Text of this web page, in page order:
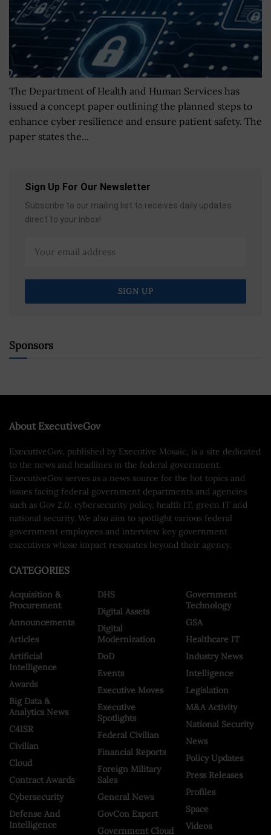
The Department of Health and Human Services has
issued a concept paper outlining the planned steps to
enhance cyber resilience and ensure patient safety. The
paper states the...
Sign Up For Our Newsletter
Subscribe to our mailing list to receives daily updates
direct to your inbox!
Sponsors
About ExecutiveGov
ExecutiveGov, published by Executive Mosaic, is a site dedicated
to the news and headlines in the federal government.
ExecutiveGov serves as a news source for the hot topics and
issues facing federal government departments and agencies
such as Gov 2.0, cybersecurity policy, health IT, green IT and
national security. We also aim to spotlight various federal
government employees and interview key government
executives whose impact resonates beyond their agency.
CATEGORIES
Acquisition &
Procurement
Announcements
Articles
Artificial
Intelligence
Awards
Big Data &
Analytics News
C4ISR
Civilian
Cloud
Contract Awards
Cybersecurity
Defense And
Intelligence
DHS
Digital Assets
Digital
Modernization
DoD
Events
Executive Moves
Executive
Spotlights
Federal Civilian
Financial Reports
Foreign Military
Sales
General News
GovCon Expert
Government Cloud
Government
Technology
GSA
Healthcare IT
Industry News
Intelligence
Legislation
M&A Activity
National Security
News
Policy Updates
Press Releases
Profiles
Space
Videos